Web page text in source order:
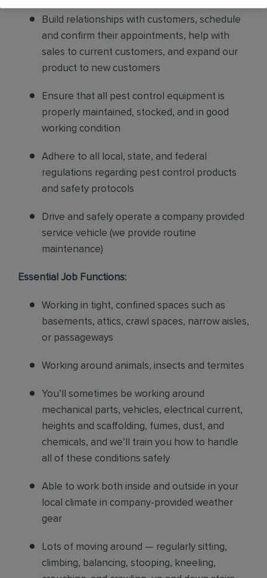
Build relationships with customers, schedule
and confirm their appointments, help with
sales to current customers, and expand our
product to new customers
Ensure that all pest control equipment is
properly maintained, stocked, and in good
working condition
Adhere to all local, state, and federal
regulations regarding pest control products
and safety protocols
Drive and safely operate a company provided
service vehicle (we provide routine
maintenance)
Essential Job Functions:
Working in tight, confined spaces such as
basements, attics, crawl spaces, narrow aisles,
or passageways
Working around animals, insects and termites
You’ll sometimes be working around
mechanical parts, vehicles, electrical current,
heights and scaffolding, fumes, dust, and
chemicals, and we’ll train you how to handle
all of these conditions safely
Able to work both inside and outside in your
local climate in company-provided weather
gear
Lots of moving around — regularly sitting,
climbing, balancing, stooping, kneeling,